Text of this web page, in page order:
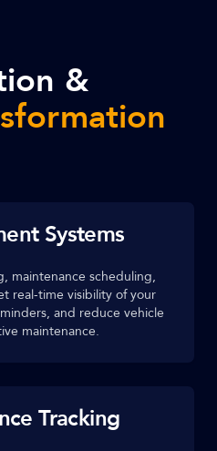
&
Systems
maintenance scheduling,
real-time visibility of your
and reduce vehicle
maintenance.
Tracking